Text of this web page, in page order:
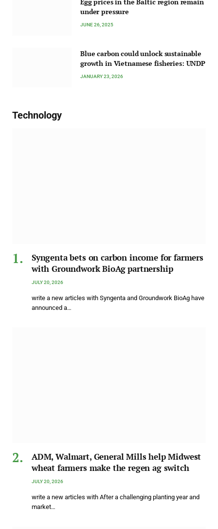
under pressure
JUNE 26, 2025
Blue carbon could unlock sustainable
growth in Vietnamese fisheries: UNDP
JANUARY 23, 2026
Technology
Syngenta bets on carbon income for farmers
with Groundwork BioAg partnership
JULY 20, 2026
write a new articles with Syngenta and Groundwork BioAg have
announced a…
ADM, Walmart, General Mills help Midwest
wheat farmers make the regen ag switch
JULY 20, 2026
write a new articles with After a challenging planting year and
market…